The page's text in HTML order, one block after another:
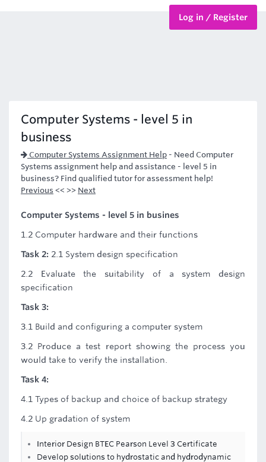
Log in / Register
Computer Systems - level 5 in
business
Computer Systems Assignment Help - Need Computer
Systems assignment help and assistance - level 5 in
business? Find qualified tutor for assessment help!
Previous << >> Next
Computer Systems - level 5 in busines
1.2 Computer hardware and their functions
Task 2: 2.1 System design specification
2.2 Evaluate the suitability of a system design
specification
Task 3:
3.1 Build and configuring a computer system
3.2 Produce a test report showing the process you
would take to verify the installation.
Task 4:
4.1 Types of backup and choice of backup strategy
4.2 Up gradation of system
Interior Design BTEC Pearson Level 3 Certificate
Develop solutions to hydrostatic and hydrodynamic